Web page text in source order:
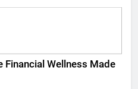
Financial Wellness Made